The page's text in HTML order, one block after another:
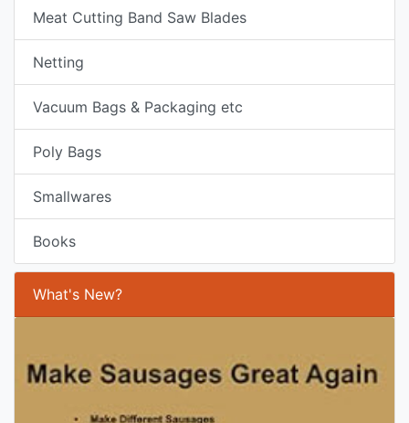
Meat Cutting Band Saw Blades
Netting
Vacuum Bags & Packaging etc
Poly Bags
Smallwares
Books
What's New?